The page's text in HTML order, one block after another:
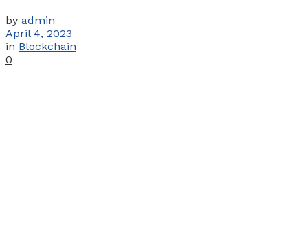
by admin
April 4, 2023
in Blockchain
0